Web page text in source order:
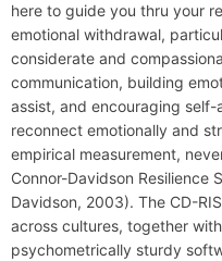
here to guide you thru your
emotional withdrawal,
considerate and
communication, building
assist, and encouraging
reconnect emotionally and
empirical measurement,
Connor-Davidson Resilience
Davidson, 2003). The CD-
across cultures, together
psychometrically sturdy